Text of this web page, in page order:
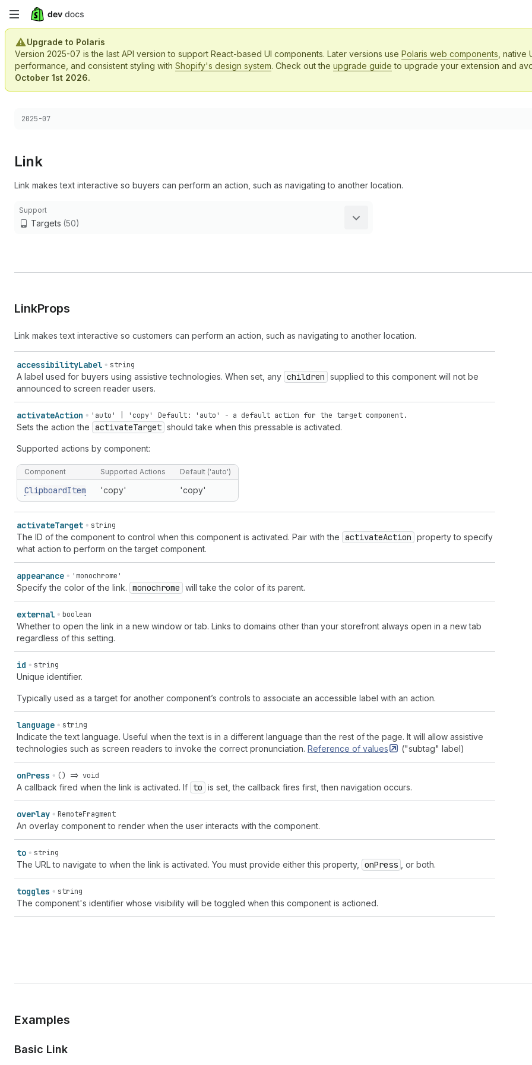
Skip
main
content
Upgrade to Polaris
Version 2025-07 is the last API version to support React-based UI components. Later versions use Polaris web components ,
performance, and consistent styling with Shopify's design system. Check out the upgrade guide to upgrade your extension and
October 1st 2026.
Choose a version:
2025-07
Link
Link makes text interactive so buyers can perform an action, such as navigating to another location.
Support
Targets (50)
LinkProps
Link makes text interactive so customers can perform an action, such as navigating to another location.
accessibilityLabel string
A label used for buyers using assistive technologies. When set, any children supplied to this component will not be
announced to screen reader users.
activateAction 'auto' | 'copy' Default: 'auto' - a default action for the target component.
Sets the action the activateTarget should take when this pressable is activated.
Supported actions by component:
Component Supported Actions Default ('auto')
ClipboardItem 'copy' 'copy'
activateTarget string
The ID of the component to control when this component is activated. Pair with the activateAction property to specify
what action to perform on the target component.
appearance 'monochrome'
Specify the color of the link. monochrome will take the color of its parent.
external boolean
Whether to open the link in a new window or tab. Links to domains other than your storefront always open in a new tab
regardless of this setting.
id string
Unique identifier.
Typically used as a target for another component’s controls to associate an accessible label with an action.
language string
Indicate the text language. Useful when the text is in a different language than the rest of the page. It will allow assistive
technologies such as screen readers to invoke the correct pronunciation. Reference of values ("subtag" label)
onPress () => void
A callback fired when the link is activated. If to is set, the callback fires first, then navigation occurs.
overlay RemoteFragment
An overlay component to render when the user interacts with the component.
to string
The URL to navigate to when the link is activated. You must provide either this property, onPress , or both.
toggles string
The component's identifier whose visibility will be toggled when this component is actioned.
Examples
Basic Link